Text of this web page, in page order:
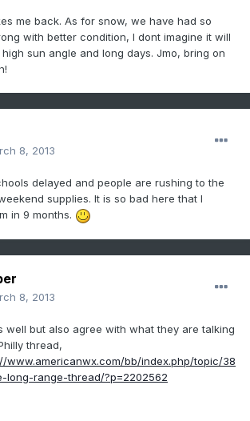
me back. As for snow, we have had so
with better condition, I dont imagine it will
sun angle and long days. Jmo, bring on
8, 2013
delayed and people are rushing to the
supplies. It is so bad here that I
in 9 months.
8, 2013
well but also agree with what they are talking
thread,
www.americanwx.com/bb/index.php/topic/38
long-range-thread/?p=2202562